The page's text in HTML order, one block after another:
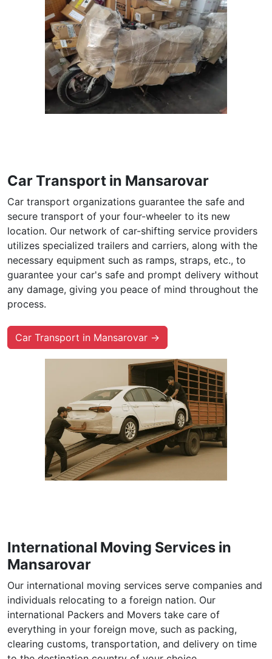
Car Transport in Mansarovar
Car transport organizations guarantee the safe and
secure transport of your four-wheeler to its new
location. Our network of car-shifting service providers
utilizes specialized trailers and carriers, along with the
necessary equipment such as ramps, straps, etc., to
guarantee your car's safe and prompt delivery without
any damage, giving you peace of mind throughout the
process.
Car Transport in Mansarovar →
International Moving Services in
Mansarovar
Our international moving services serve companies and
individuals relocating to a foreign nation. Our
international Packers and Movers take care of
everything in your foreign move, such as packing,
clearing customs, transportation, and delivery on time